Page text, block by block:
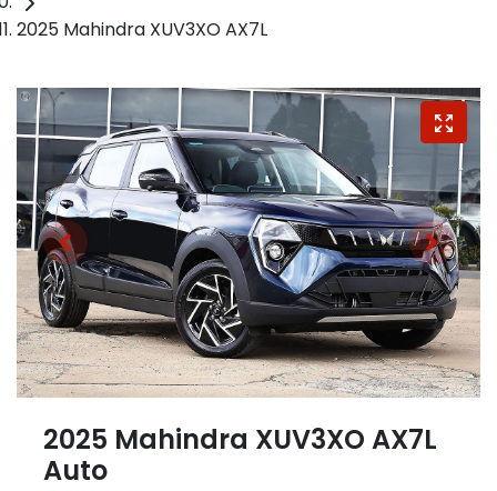
2025 Mahindra XUV3XO AX7L
2025 Mahindra XUV3XO AX7L
Auto